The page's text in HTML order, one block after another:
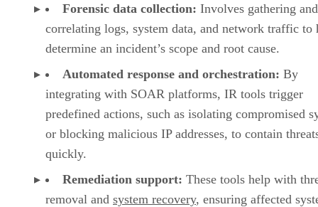
Forensic data collection: Involves gathering and
correlating logs, system data, and network traffic to
determine an incident’s scope and root cause.
Automated response and orchestration: By
integrating with SOAR platforms, IR tools trigger
predefined actions, such as isolating compromised
or blocking malicious IP addresses, to contain
quickly.
Remediation support: These tools help with
removal and system recovery, ensuring affected